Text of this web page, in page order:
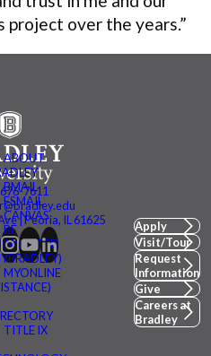
over the years.”
ABOUT
BMAIL
FSMAIL
CANVAS
BE
MYONLINE
TITLE IX
7611
| Peoria, IL 61625
Apply
Visit/Tour
Request
Information
Give
Careers at
Bradley